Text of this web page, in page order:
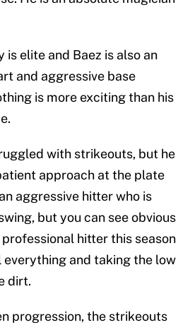
is elite and Baez is also an
and aggressive base
is more exciting than his
with strikeouts, but he
approach at the plate
aggressive hitter who is
but you can see obvious
hitter this season
and taking the low
dirt.
progression, the strikeouts